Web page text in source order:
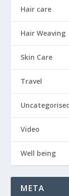
Hair care
Hair Weaving
Skin Care
Travel
Video
Well being
META